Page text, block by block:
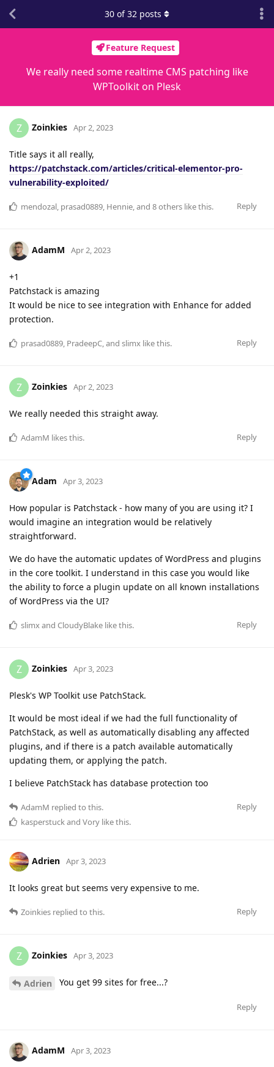
Feature Request
We really need some realtime CMS patching like
WPToolkit on Plesk
30 of32 posts
Z Zoinkies Apr 2, 2023
Title says it all really,
https://patchstack.com/articles/critical-elementor-pro-
vulnerability-exploited/
Reply
mendozal, prasad0889, Hennie, and 8others like this.
AdamM Apr 2, 2023
+1
Patchstack is amazing
It would be nice to see integration with Enhance for added
protection.
Reply
prasad0889, PradeepC, and slimx like this.
Z Zoinkies Apr 2, 2023
We really needed this straight away.
Reply
AdamM likes this.
Adam Apr 3, 2023
How popular is Patchstack - how many of you are using it? I
would imagine an integration would be relatively
straightforward.
We do have the automatic updates of WordPress and plugins
in the core toolkit. I understand in this case you would like
the ability to force a plugin update on all known installations
of WordPress via the UI?
Reply
slimxand CloudyBlake like this.
Z Zoinkies Apr 3, 2023
Plesk's WP Toolkit use PatchStack.
It would be most ideal if we had the full functionality of
PatchStack, as well as automatically disabling any affected
plugins, and if there is a patch available automatically
updating them, or applying the patch.
I believe PatchStack has database protection too
Reply
AdamM replied to this.
kasperstuckand Vory like this.
Adrien Apr 3, 2023
It looks great but seems very expensive to me.
Reply
Zoinkies replied to this.
Z Zoinkies Apr 3, 2023
Adrien You get 99 sites for free...?
Reply
AdamM Apr 3, 2023